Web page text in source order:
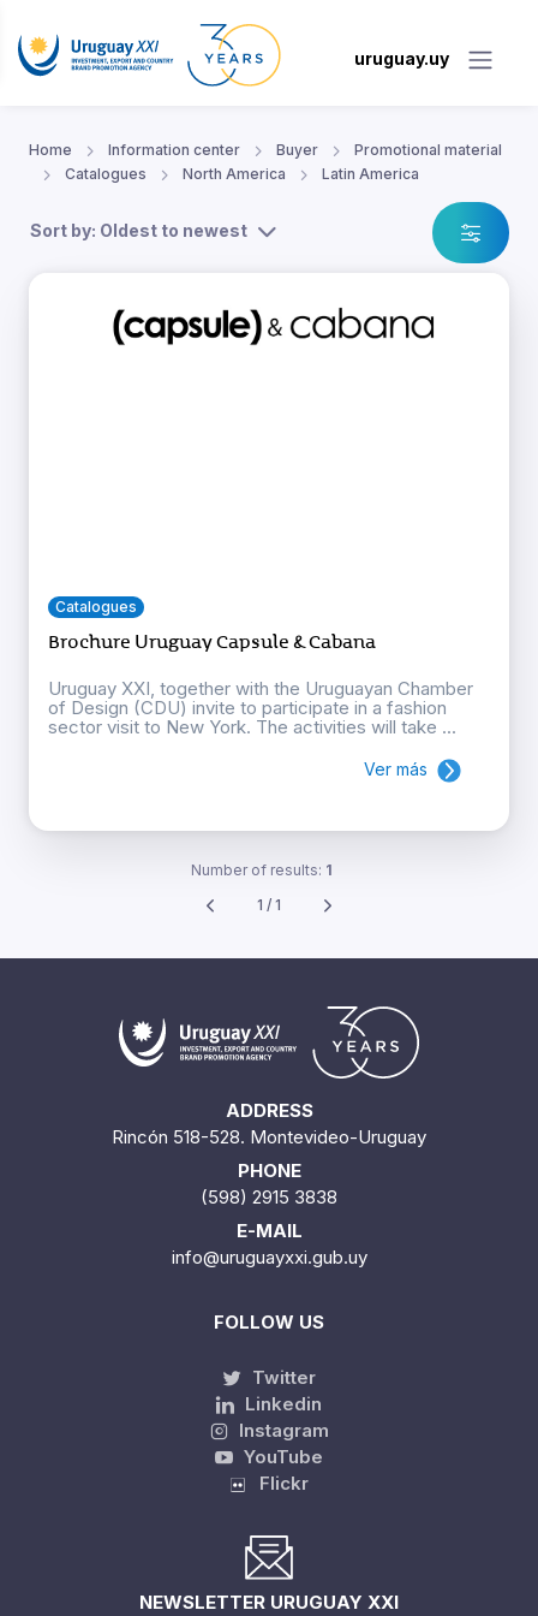
uruguay.uy
Home Information center Buyer
Promotional material
Catalogues
North America Latin America
Sort by: Oldest to newest
Catalogues
Brochure Uruguay Capsule & Cabana
Uruguay XXI, together with the Uruguayan Chamber
of Design (CDU) invite to participate in a fashion
sector visit to New York. The activities will take ...
Ver más
Number of results: 1
1 / 1
ADDRESS
Rincón 518-528. Montevideo-Uruguay
PHONE
(598) 2915 3838
E-MAIL
info@uruguayxxi.gub.uy
FOLLOW US
Twitter
Linkedin
Instagram
YouTube
Flickr
NEWSLETTER URUGUAY XXI